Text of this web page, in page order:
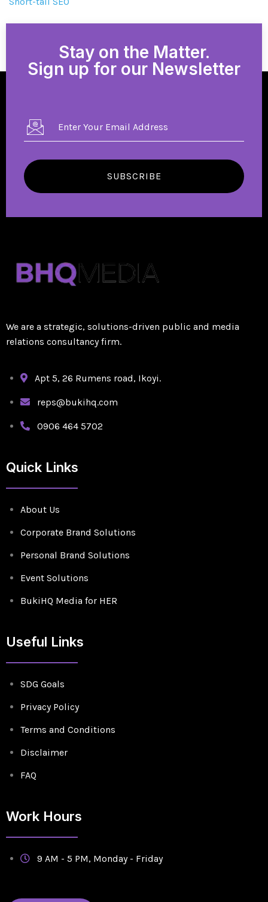
Stay on the Matter.
Sign up for our Newsletter
SUBSCRIBE
We are a strategic, solutions-driven public and media
relations consultancy firm.
Apt 5, 26 Rumens road, Ikoyi.
reps@bukihq.com
0906 464 5702
Quick Links
About Us
Corporate Brand Solutions
Personal Brand Solutions
Event Solutions
BukiHQ Media for HER
Useful Links
SDG Goals
Privacy Policy
Terms and Conditions
Disclaimer
FAQ
Work Hours
9 AM - 5 PM, Monday - Friday